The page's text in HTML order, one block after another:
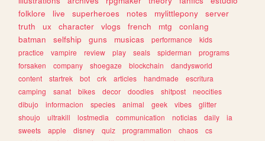
folklore
live superheroes notes mylittlepony
server
truth
ux character vlogs french mtg
conlang
batman
selfship guns musicas performance
kids
practice
vampire review play seals spiderman
programs
forsaken
company shoegaze blockchain
dandysworld
content
startrek bot crk articles handmade
escritura
camping
sanat bikes decor doodles shitpost
neocities
dibujo
informacion species animal geek vibes
glitter
shoujo
ultrakill lostmedia communication noticias daily
ia
sweets
apple disney quiz programmation chaos
cs